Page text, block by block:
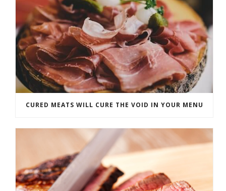
CURED MEATS WILL CURE THE VOID IN YOUR MENU